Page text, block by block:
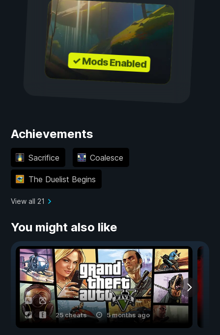
✓ Mods Enabled
Achievements
Sacrifice Coalesce
The Duelist Begins
View all 21
You might also like
25 cheats 5 months ago